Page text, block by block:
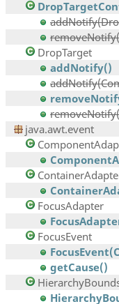
DropTarget
addNotify()
java.awt.event
FocusAdapter
FocusEvent
getCause()